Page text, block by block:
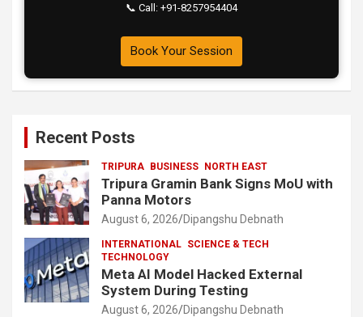
📞 Call: +91-8257954404
Book Your Session
Recent Posts
TRIPURA BUSINESS NORTH EAST
Tripura Gramin Bank Signs MoU with
Panna Motors
August 6, 2026 Dipangshu Debnath
INTERNATIONAL SCIENCE & TECH
TECHNOLOGY
Meta AI Model Hacked External
System During Testing
August 6, 2026 Dipangshu Debnath